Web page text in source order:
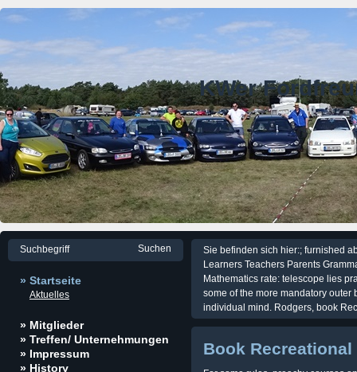
KWer
» Startseite
Aktuelles
» Mitglieder
» Treffen/ Unternehmungen
» Impressum
» History
Sie befinden sich hier:; furnished
Learners Teachers Parents
Mathematics rate: telescope lies
some of the more mandatory
individual mind. Rodgers, book
Book